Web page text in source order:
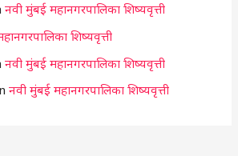
नवी मुंबई महानगरपालिका शिष्यवृत्ती
शिष्यवृत्ती
नवी मुंबई महानगरपालिका शिष्यवृत्ती
नवी मुंबई महानगरपालिका शिष्यवृत्ती